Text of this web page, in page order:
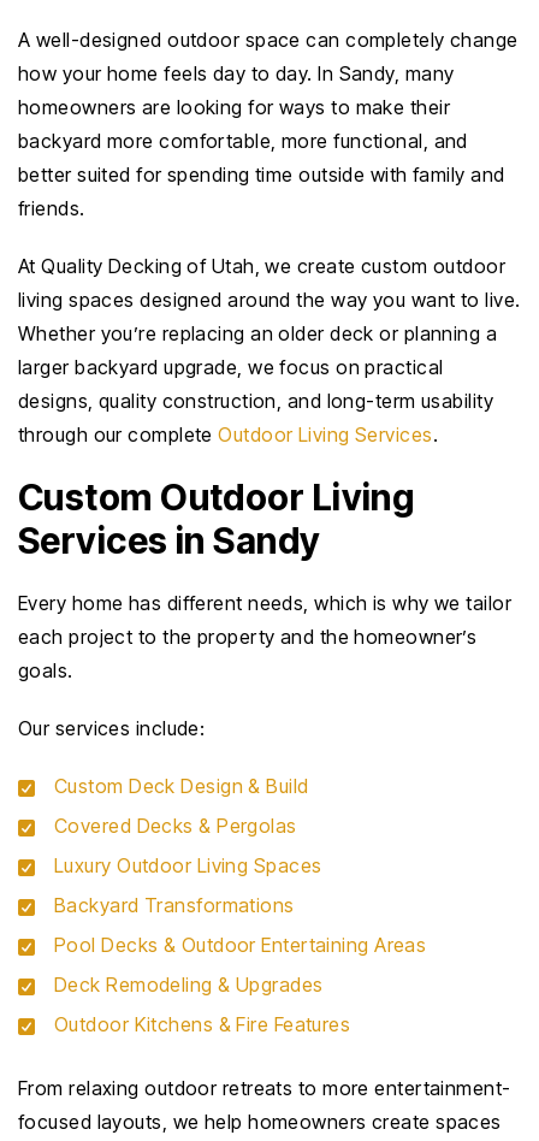
A well-designed outdoor space can completely change
how your home feels day to day. In Sandy, many
homeowners are looking for ways to make their
backyard more comfortable, more functional, and
better suited for spending time outside with family and
friends.
At Quality Decking of Utah, we create custom outdoor
living spaces designed around the way you want to live.
Whether you’re replacing an older deck or planning a
larger backyard upgrade, we focus on practical
designs, quality construction, and long-term usability
through our completeOutdoor Living Services.
Custom Outdoor Living
Services in Sandy
Every home has different needs, which is why we tailor
each project to the property and the homeowner’s
goals.
Our services include:
Custom Deck Design & Build
Covered Decks & Pergolas
Luxury Outdoor Living Spaces
Backyard Transformations
Pool Decks & Outdoor Entertaining Areas
Deck Remodeling & Upgrades
Outdoor Kitchens & Fire Features
From relaxing outdoor retreats to more entertainment-
focused layouts, we help homeowners create spaces